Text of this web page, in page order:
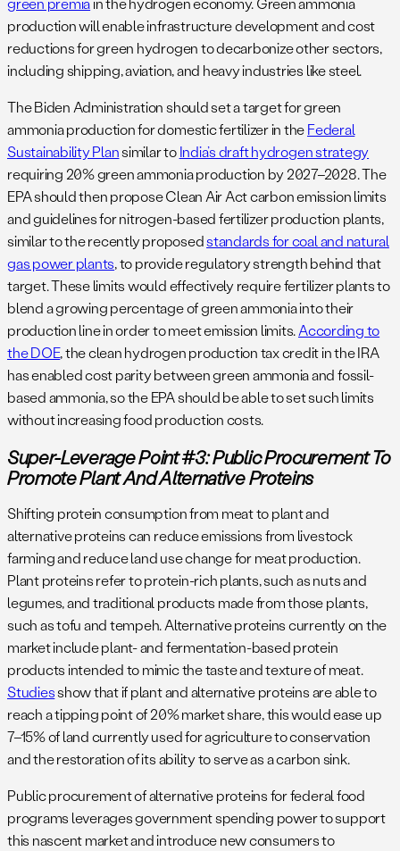
production will enable infrastructure development and cost
reductions for green hydrogen to decarbonize other sectors,
including shipping, aviation, and heavy industries like steel.
The Biden Administration should set a target for green
ammonia production for domestic fertilizer in theFederal
Sustainability Plansimilar toIndia’s draft hydrogen strategy
requiring 20% green ammonia production by 2027–2028. The
EPA should then propose Clean Air Act carbon emission limits
and guidelines for nitrogen-based fertilizer production plants,
similar to the recently proposedstandards for coal and natural
gas power plants, to provide regulatory strength behind that
target. These limits would effectively require fertilizer plants to
blend a growing percentage of green ammonia into their
production line in order to meet emission limits.According to
the DOE, the clean hydrogen production tax credit in the IRA
has enabled cost parity between green ammonia and fossil-
based ammonia, so the EPA should be able to set such limits
without increasing food production costs.
Super-Leverage Point #3: Public Procurement To
Promote Plant And Alternative Proteins
Shifting protein consumption from meat to plant and
alternative proteins can reduce emissions from livestock
farming and reduce land use change for meat production.
Plant proteins refer to protein-rich plants, such as nuts and
legumes, and traditional products made from those plants,
such as tofu and tempeh. Alternative proteins currently on the
market include plant- and fermentation-based protein
products intended to mimic the taste and texture of meat.
Studiesshow that if plant and alternative proteins are able to
reach a tipping point of 20% market share, this would ease up
7–15% of land currently used for agriculture to conservation
and the restoration of its ability to serve as a carbon sink.
Public procurement of alternative proteins for federal food
programs leverages government spending power to support
this nascent market and introduce new consumers to